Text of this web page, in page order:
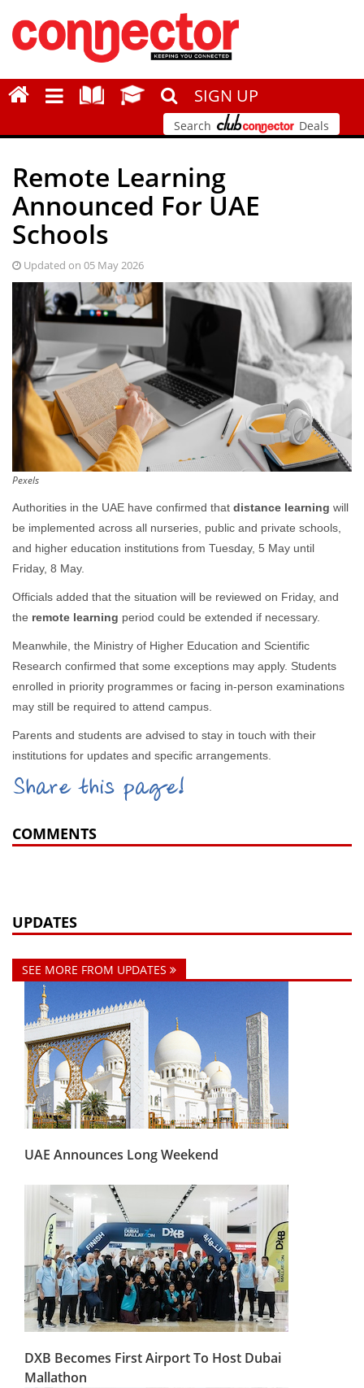
SIGN UP
Search Deals
Remote Learning
Announced For UAE
Schools
Updated on 05 May 2026
Pexels
Authorities in the UAE have confirmed that distance learning will
be implemented across all nurseries, public and private schools,
and higher education institutions from Tuesday, 5 May until
Friday, 8 May.
Officials added that the situation will be reviewed on Friday, and
the remote learning period could be extended if necessary.
Meanwhile, the Ministry of Higher Education and Scientific
Research confirmed that some exceptions may apply. Students
enrolled in priority programmes or facing in-person examinations
may still be required to attend campus.
Parents and students are advised to stay in touch with their
institutions for updates and specific arrangements.
Share this page!
COMMENTS
UPDATES
SEE MORE FROM UPDATES
UAE Announces Long Weekend
DXB Becomes First Airport To Host Dubai
Mallathon